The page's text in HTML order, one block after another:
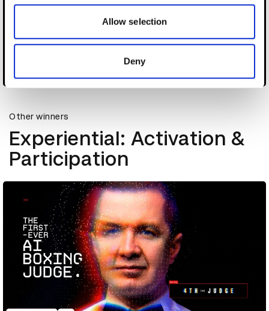
our social media, advertising and analytics partners who
may combine it with other information that you’ve
provided to them or that they’ve collected from your use
of their services.
Allow selection
Deny
Other winners
Experiential: Activation &
Participation